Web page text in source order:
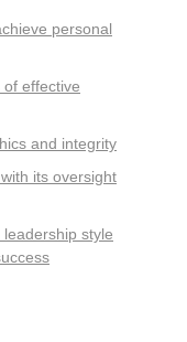
personal
effective
and integrity
its oversight
leadership style